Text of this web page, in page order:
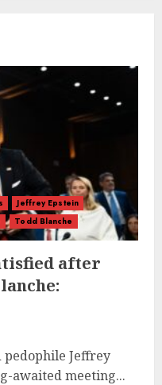
Jeffrey Epstein
Todd Blanche
after
Jeffrey
awaited meeting...